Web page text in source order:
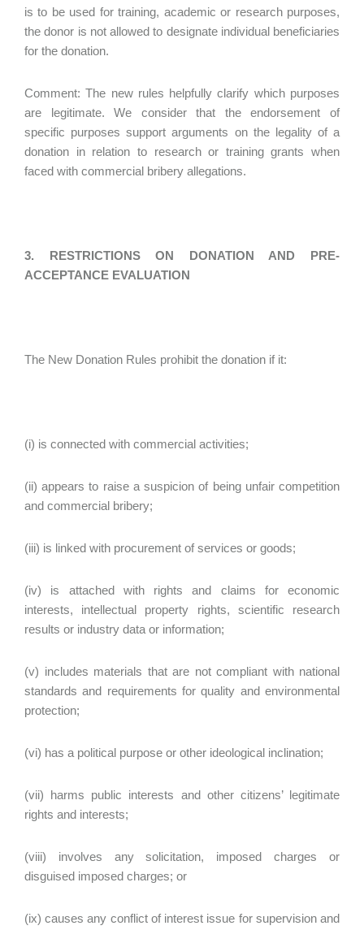
is to be used for training, academic or research purposes,
the donor is not allowed to designate individual beneficiaries
for the donation.
Comment: The new rules helpfully clarify which purposes
are legitimate. We consider that the endorsement of
specific purposes support arguments on the legality of a
donation in relation to research or training grants when
faced with commercial bribery allegations.
3. RESTRICTIONS ON DONATION AND PRE-
ACCEPTANCE EVALUATION
The New Donation Rules prohibit the donation if it:
(i) is connected with commercial activities;
(ii) appears to raise a suspicion of being unfair competition
and commercial bribery;
(iii) is linked with procurement of services or goods;
(iv) is attached with rights and claims for economic
interests, intellectual property rights, scientific research
results or industry data or information;
(v) includes materials that are not compliant with national
standards and requirements for quality and environmental
protection;
(vi) has a political purpose or other ideological inclination;
(vii) harms public interests and other citizens’ legitimate
rights and interests;
(viii) involves any solicitation, imposed charges or
disguised imposed charges; or
(ix) causes any conflict of interest issue for supervision and